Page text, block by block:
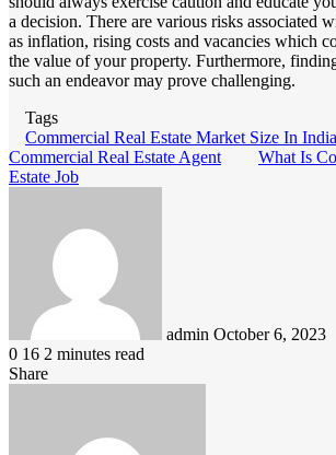
a decision. There are various risks associated
as inflation, rising costs and vacancies which
the value of your property. Furthermore,
such an endeavor may prove challenging.
Tags
Commercial Real Estate Market Size In India
Commercial Real Estate Agent
What Is
Estate Job
admin October 6, 2023
0 16 2 minutes read
Share